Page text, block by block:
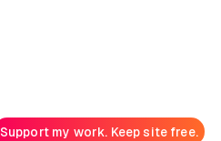
Support my work. Keep site free.